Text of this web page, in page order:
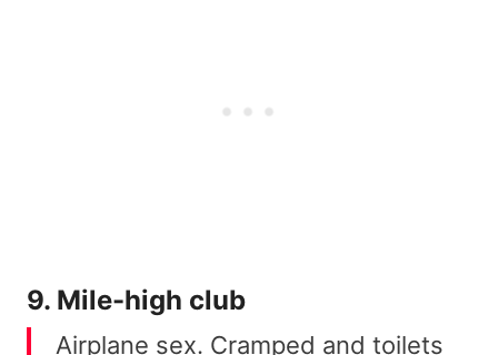
9. Mile-high club
Airplane sex. Cramped and toilets